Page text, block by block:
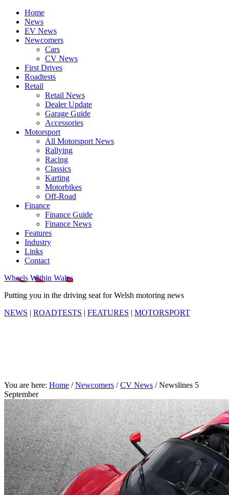
Home
News
EV News
Newcomers
Cars
CV News
First Drives
Roadtests
Retail
Retail News
Dealer Update
Garage Guide
Accessories
Motorsport
All Motorsport News
Rallying
Racing
Classics
Karting
Motorbikes
Off-Road
Finance
Finance Guide
Finance News
Features
Industry
Links
Contact
Wheels Within Wales
Putting you in the driving seat for Welsh motoring news
NEWS | ROADTESTS | FEATURES | MOTORSPORT
You are here: Home / Newcomers / CV News /Newslines 5
September